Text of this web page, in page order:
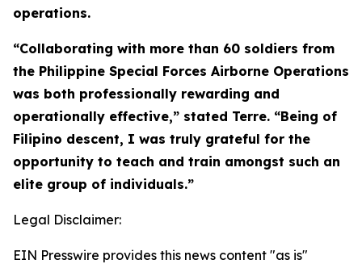
operations.
“Collaborating with more than 60 soldiers from
the Philippine Special Forces Airborne Operations
was both professionally rewarding and
operationally effective,” stated Terre. “Being of
Filipino descent, I was truly grateful for the
opportunity to teach and train amongst such an
elite group of individuals.”
Legal Disclaimer:
EIN Presswire provides this news content "as is"